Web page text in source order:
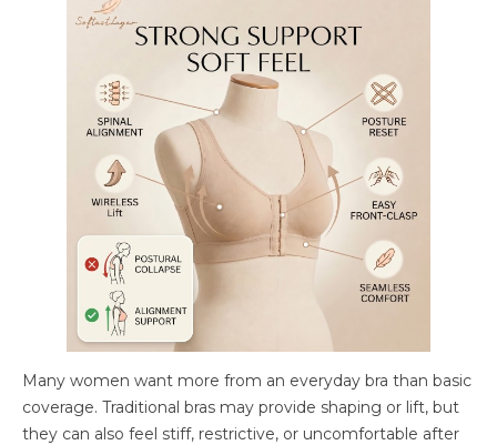
Many women want more from an everyday bra than basic
coverage. Traditional bras may provide shaping or lift, but
they can also feel stiff, restrictive, or uncomfortable after